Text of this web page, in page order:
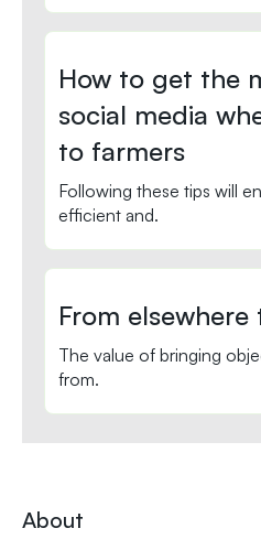
How to get the
social media
to farmers
Following these tips will
efficient and.
From
The value of bringing
from.
About